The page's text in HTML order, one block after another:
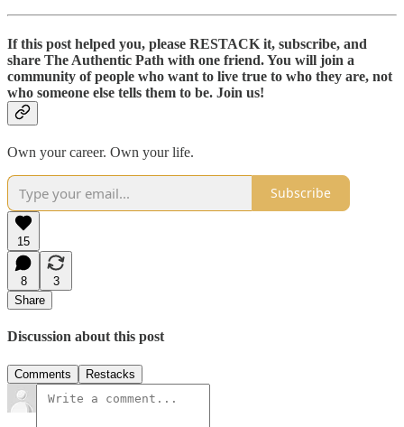
If this post helped you, please RESTACK it, subscribe, and
share The Authentic Path with one friend. You will join a
community of people who want to live true to who they are, not
who someone else tells them to be. Join us!
Own your career. Own your life.
Subscribe
15
8
3
Share
Discussion about this post
Comments Restacks